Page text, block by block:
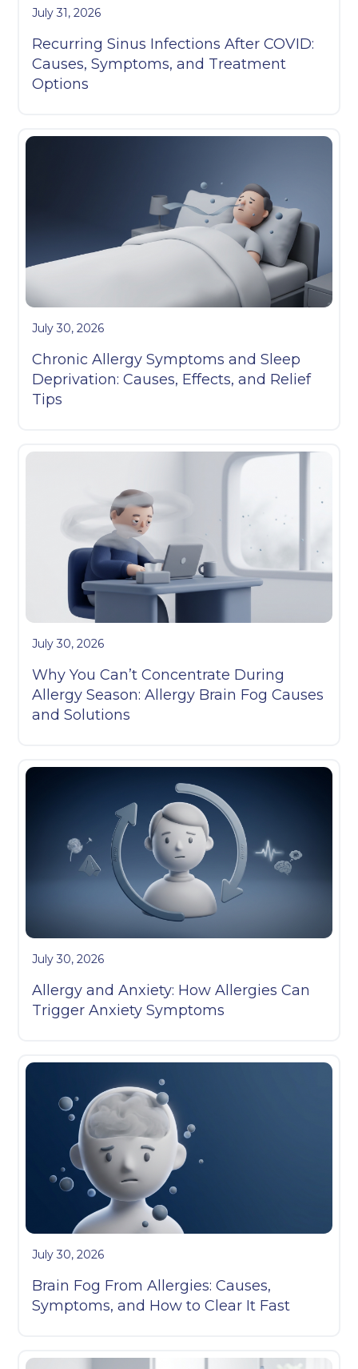
July 31, 2026
Recurring Sinus Infections After COVID:
Causes, Symptoms, and Treatment
Options
July 30, 2026
Chronic Allergy Symptoms and Sleep
Deprivation: Causes, Effects, and Relief
Tips
July 30, 2026
Why You Can’t Concentrate During
Allergy Season: Allergy Brain Fog Causes
and Solutions
July 30, 2026
Allergy and Anxiety: How Allergies Can
Trigger Anxiety Symptoms
July 30, 2026
Brain Fog From Allergies: Causes,
Symptoms, and How to Clear It Fast